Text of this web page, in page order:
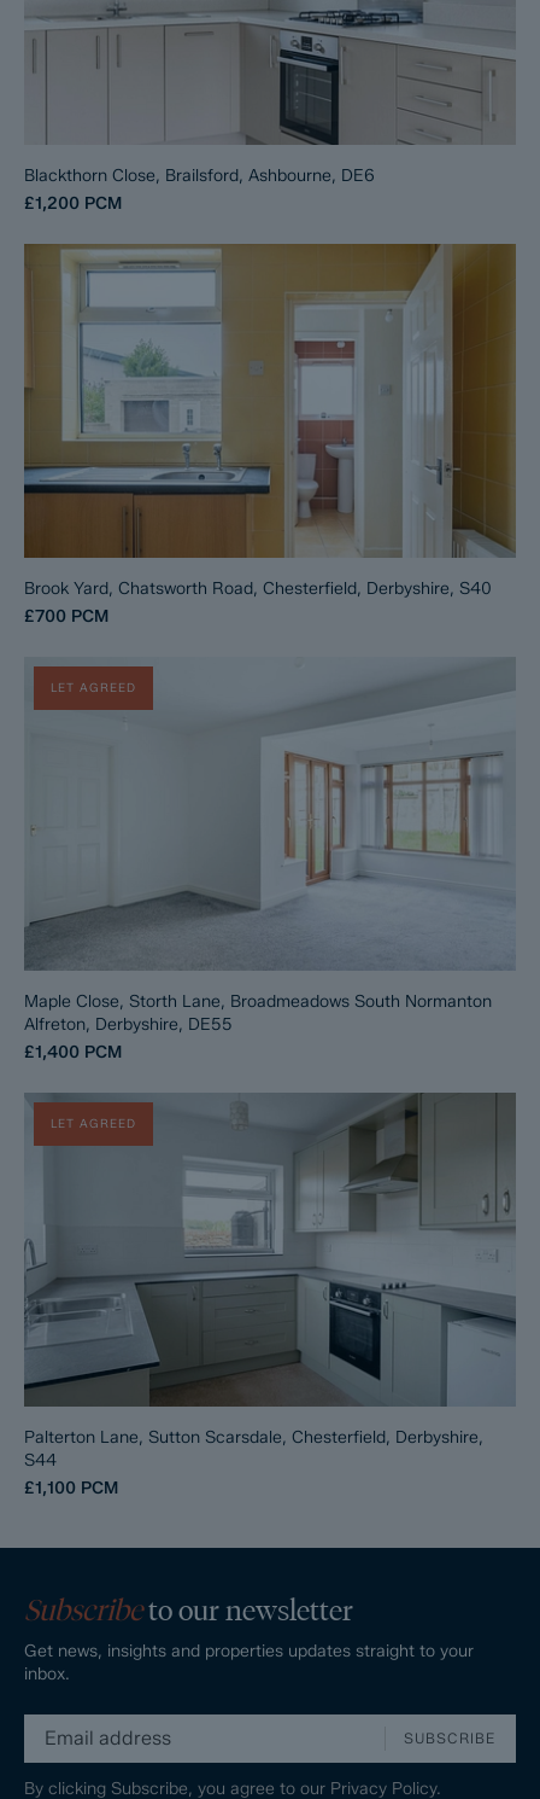
Blackthorn Close, Brailsford, Ashbourne, DE6
£1,200 PCM
Brook Yard, Chatsworth Road, Chesterfield, Derbyshire, S40
£700 PCM
LET AGREED
Maple Close, Storth Lane, Broadmeadows South Normanton
Alfreton, Derbyshire, DE55
£1,400 PCM
LET AGREED
Palterton Lane, Sutton Scarsdale, Chesterfield, Derbyshire,
S44
£1,100 PCM
Subscribeto our newsletter
Get news, insights and properties updates straight to your
inbox.
SUBSCRIBE
By clicking Subscribe, you agree to our Privacy Policy.